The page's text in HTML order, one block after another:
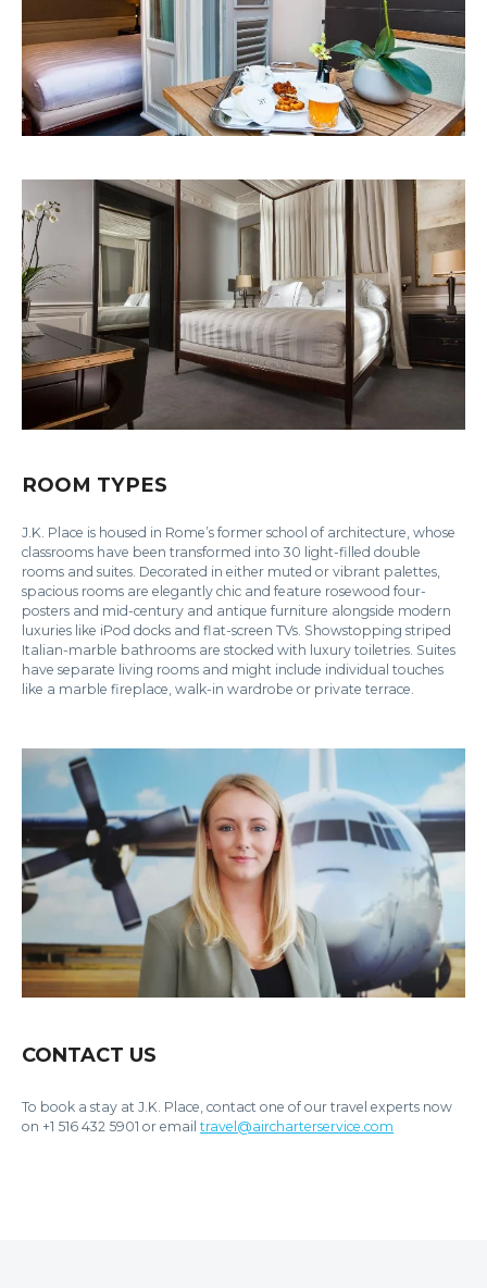
ROOM TYPES
J.K. Place is housed in Rome’s former school of architecture, whose
classrooms have been transformed into 30 light-filled double
rooms and suites. Decorated in either muted or vibrant palettes,
spacious rooms are elegantly chic and feature rosewood four-
posters and mid-century and antique furniture alongside modern
luxuries like iPod docks and flat-screen TVs. Showstopping striped
Italian-marble bathrooms are stocked with luxury toiletries. Suites
have separate living rooms and might include individual touches
like a marble fireplace, walk-in wardrobe or private terrace.
CONTACT US
To book a stay at J.K. Place, contact one of our travel experts now
on +1 516 432 5901 or email travel@aircharterservice.com